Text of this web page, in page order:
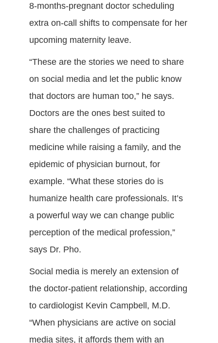
8-months-pregnant doctor scheduling
extra on-call shifts to compensate for her
upcoming maternity leave.
“These are the stories we need to share
on social media and let the public know
that doctors are human too,” he says.
Doctors are the ones best suited to
share the challenges of practicing
medicine while raising a family, and the
epidemic of physician burnout, for
example. “What these stories do is
humanize health care professionals. It’s
a powerful way we can change public
perception of the medical profession,”
says Dr. Pho.
Social media is merely an extension of
the doctor-patient relationship, according
to cardiologist Kevin Campbell, M.D.
“When physicians are active on social
media sites, it affords them with an